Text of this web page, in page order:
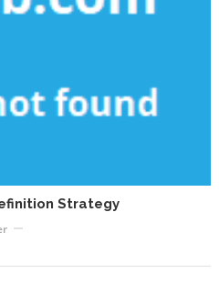
Strategy